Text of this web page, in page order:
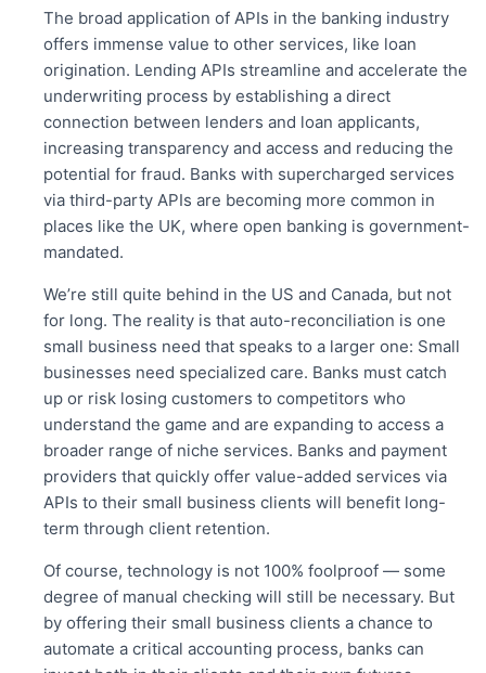
The broad application of APIs in the banking industry
offers immense value to other services, like loan
origination. Lending APIs streamline and accelerate the
underwriting process by establishing a direct
connection between lenders and loan applicants,
increasing transparency and access and reducing the
potential for fraud. Banks with supercharged services
via third-party APIs are becoming more common in
places like the UK, where open banking is government-
mandated.
We’re still quite behind in the US and Canada, but not
for long. The reality is that auto-reconciliation is one
small business need that speaks to a larger one: Small
businesses need specialized care. Banks must catch
up or risk losing customers to competitors who
understand the game and are expanding to access a
broader range of niche services. Banks and payment
providers that quickly offer value-added services via
APIs to their small business clients will benefit long-
term through client retention.
Of course, technology is not 100% foolproof — some
degree of manual checking will still be necessary. But
by offering their small business clients a chance to
automate a critical accounting process, banks can